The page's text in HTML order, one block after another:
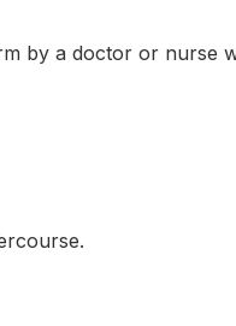
by a doctor or nurse